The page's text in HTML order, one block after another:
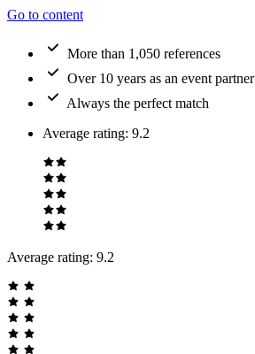
Go to content
More than 1,050 references
Over 10 years as an event partner
Always the perfect match
Average rating: 9.2
Average rating: 9.2